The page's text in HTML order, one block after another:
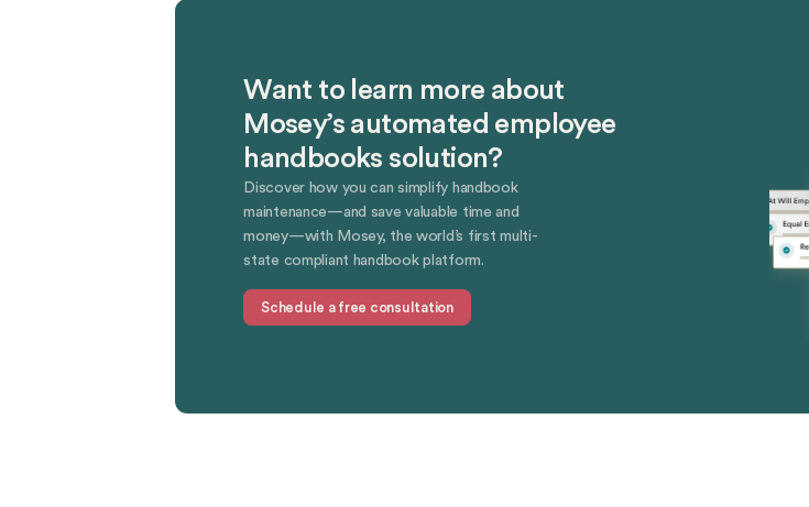
Want to learn more about
Mosey’s automated employee
handbooks solution?
Discover how you can simplify handbook
maintenance—and save valuable time and
money—with Mosey, the world’s first multi-
state compliant handbook platform.
Schedule a free consultation